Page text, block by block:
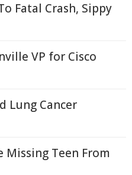
Fatal Crash, Sippy
VP for Cisco
Lung Cancer
Missing Teen From